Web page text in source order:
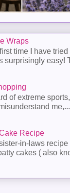
Wraps
time I have
surprisingly easy!
of extreme
me,...
Recipe
in-laws
cakes ( also